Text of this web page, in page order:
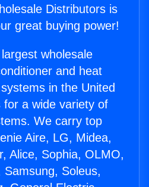
Distributors is
great buying power!
wholesale
and heat
in the United
a wide variety of
We carry top
Aire, LG, Midea,
Alice, Sophia, OLMO,
Soleus,